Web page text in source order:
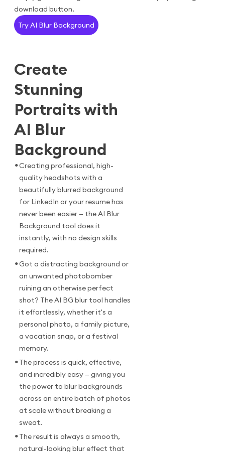
download button.
Try AI Blur Background
Create
Stunning
Portraits with
AI Blur
Background
•Creating professional, high-
quality headshots with a
beautifully blurred background
for LinkedIn or your resume has
never been easier — the AI Blur
Background tool does it
instantly, with no design skills
required.
•Got a distracting background or
an unwanted photobomber
ruining an otherwise perfect
shot? The AI BG blur tool handles
it effortlessly, whether it's a
personal photo, a family picture,
a vacation snap, or a festival
memory.
•The process is quick, effective,
and incredibly easy — giving you
the power to blur backgrounds
across an entire batch of photos
at scale without breaking a
sweat.
•The result is always a smooth,
natural-looking blur effect that